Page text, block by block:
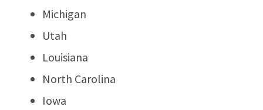
Michigan
Utah
Louisiana
North Carolina
Iowa